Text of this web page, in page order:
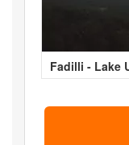
Fadilli - Lake